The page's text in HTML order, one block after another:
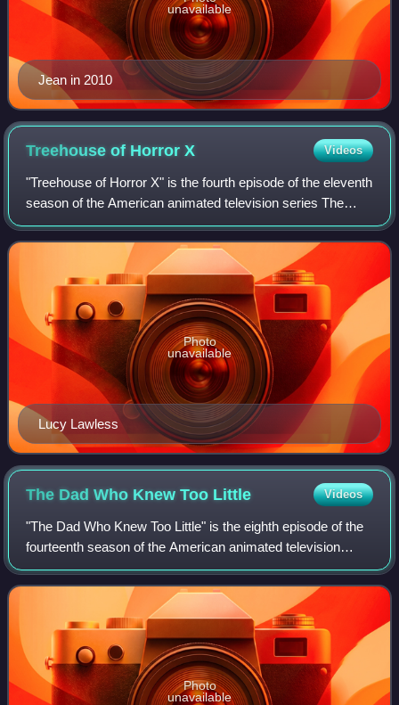
Jean in 2010
unavailable
Treehouse of HorrorX Videos
"Treehouse of Horror X" is the fourth episode of the eleventh
season of the American animated television series The
Simpsons, and the tenth annual Treehouse of Horror
episode, consisting of three self
Lucy Lawless
Photo
unavailable
The Dad Who Knew Too Little Videos
"The Dad Who Knew Too Little" is the eighth episode of the
fourteenth season of the American animated television
series The Simpsons. It originally aired on the Fox network
in the United States on Jan
Photo
unavailable